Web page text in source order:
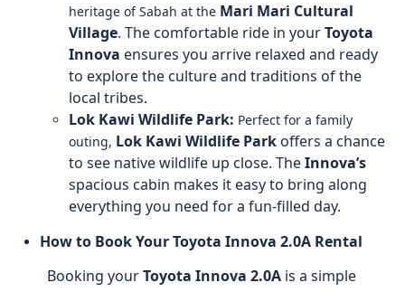
heritage of Sabah at the Mari Mari Cultural
Village. The comfortable ride in yourToyota
Innova ensures you arrive relaxed and ready
to explore the culture and traditions of the
local tribes.
Lok Kawi Wildlife Park: Perfect for a family
outing, Lok Kawi Wildlife Parkoffers a chance
to see native wildlife up close. TheInnova’s
spacious cabin makes it easy to bring along
everything you need for a fun-filled day.
How to Book Your Toyota Innova 2.0A Rental
Booking yourToyota Innova 2.0A is a simple